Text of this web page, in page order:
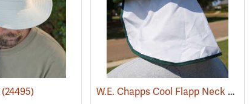
(24495) W.E. Chapps Cool Flapp Neck and Ear Protector for Hard Hats